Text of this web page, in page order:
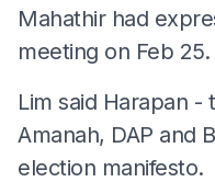
Mahathir had
meeting on Feb 25.
Lim said Harapan -
Amanah, DAP and
election manifesto.